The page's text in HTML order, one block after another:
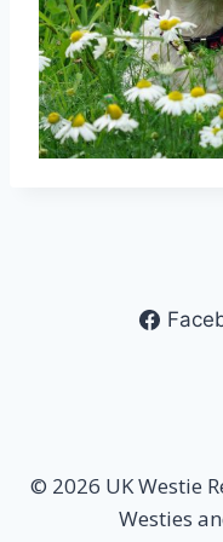
© 2026 UK Westie
Westies